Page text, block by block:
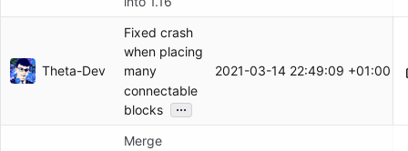
Theta-Dev
Fixed crash
when placing
many
connectable
blocks
...
2021-03-14 22:49:09 +01:00
Merge